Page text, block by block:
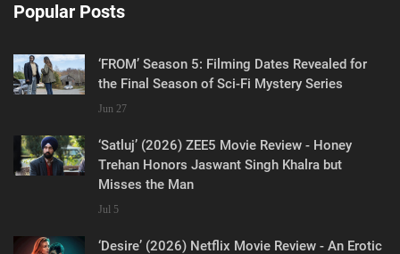
Popular Posts
‘FROM’ Season 5: Filming Dates Revealed for
the Final Season of Sci-Fi Mystery Series
Jun 27
‘Satluj’ (2026) ZEE5 Movie Review - Honey
Trehan Honors Jaswant Singh Khalra but
Misses the Man
Jul 5
‘Desire’ (2026) Netflix Movie Review - An Erotic